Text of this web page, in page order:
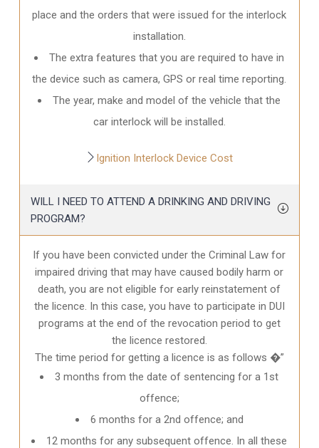
place and the orders that were issued for the interlock
installation.
The extra features that you are required to have in
the device such as camera, GPS or real time reporting.
The year, make and model of the vehicle that the
car interlock will be installed.
Ignition Interlock Device Cost
WILL I NEED TO ATTEND A DRINKING AND DRIVING
PROGRAM?
If you have been convicted under the Criminal Law for
impaired driving that may have caused bodily harm or
death, you are not eligible for early reinstatement of
the licence. In this case, you have to participate in DUI
programs at the end of the revocation period to get
the licence restored.
The time period for getting a licence is as follows �”
3 months from the date of sentencing for a 1st
offence;
6 months for a 2nd offence; and
12 months for any subsequent offence. In all these